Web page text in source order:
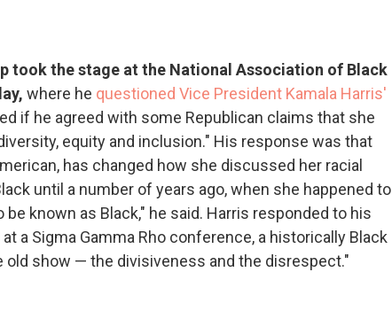
took the stage at the National Association of Black
where he questioned Vice President Kamala Harris'
if he agreed with some Republican claims that she
equity and inclusion." His response was that
has changed how she discussed her racial
until a number of years ago, when she happened to
known as Black," he said. Harris responded to his
a Sigma Gamma Rho conference, a historically Black
old show — the divisiveness and the disrespect."